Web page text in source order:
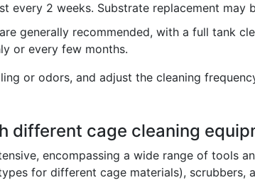
every 2 weeks. Substrate replacement may
generally recommended, with a full tank
or every few months.
or odors, and adjust the cleaning
different cage cleaning
encompassing a wide range of tools
for different cage materials), scrubbers,